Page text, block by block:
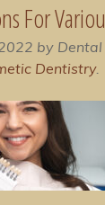
For
by Dental
Dentistry.